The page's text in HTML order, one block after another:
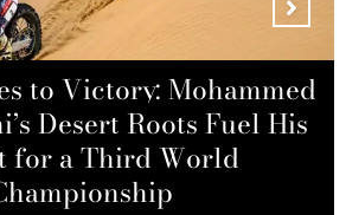
to Victory: Mohammed
Desert Roots Fuel His
for a Third World
Actor Sharad Kapoor
Molestation by Woman
Honors Late Friend
with Emotional Tribute
Concert
Secure Your Spot at
Sold-Out Abu Dhabi
with Exclusive Hotel
Packages